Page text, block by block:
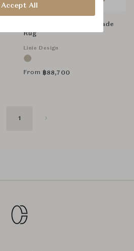
Woven Tatami, Handmade
Rug
Linie Design
From ฿88,700
1
Accept All